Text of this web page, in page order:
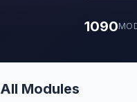
1090
All Modules